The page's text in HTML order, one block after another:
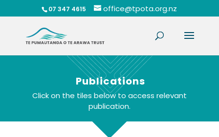
07 347 4615 office@tpota.org.nz
Publications
Click on the tiles below to access relevant
publication.